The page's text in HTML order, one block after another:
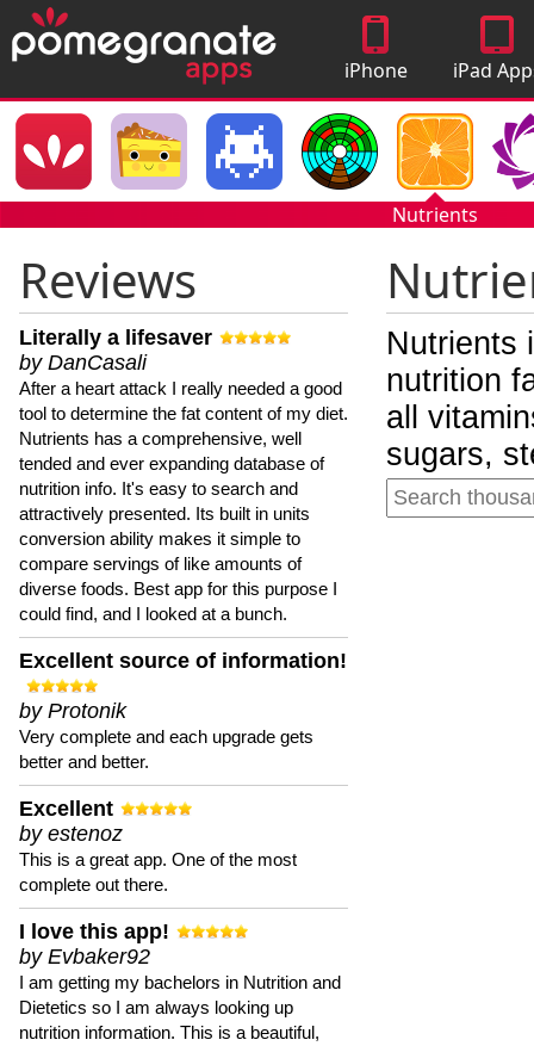
iPhone
Apps
iPad
Nutrients
Reviews
Literally a lifesaver
by DanCasali
After a heart attack I really needed a good
tool to determine the fat content of my diet.
Nutrients has a comprehensive, well
tended and ever expanding database of
nutrition info. It's easy to search and
attractively presented. Its built in units
conversion ability makes it simple to
compare servings of like amounts of
diverse foods. Best app for this purpose I
could find, and I looked at a bunch.
Excellent source of information!
by Protonik
Very complete and each upgrade gets
better and better.
Excellent
by estenoz
This is a great app. One of the most
complete out there.
I love this app!
by Evbaker92
I am getting my bachelors in Nutrition and
Dietetics so I am always looking up
nutrition information. This is a beautiful,
Nutrients
nutrition
all
sugars,